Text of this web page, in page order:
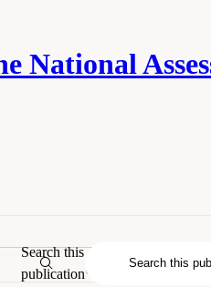
National
Search this
publication